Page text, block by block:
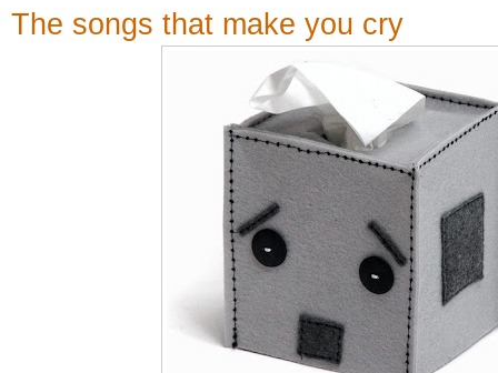
The songs that make you cry